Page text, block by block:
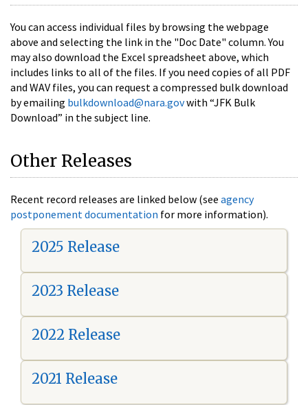
You can access individual files by browsing the webpage
above and selecting the link in the "Doc Date" column. You
may also download the Excel spreadsheet above, which
includes links to all of the files. If you need copies of all PDF
and WAV files, you can request a compressed bulk download
by emailing bulkdownload@nara.govwith “JFK Bulk
Download” in the subject line.
Other Releases
Recent record releases are linked below (see agency
postponement documentation for more information).
2025 Release
2023 Release
2022 Release
2021 Release